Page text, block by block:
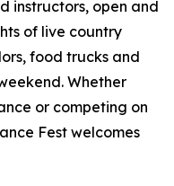
instructors, open and
of live country
food trucks and
Whether
or competing on
Fest welcomes